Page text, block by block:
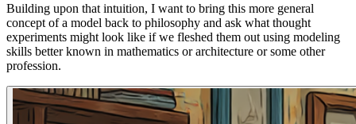
Building upon that intuition, I want to bring this more general
concept of a model back to philosophy and ask what thought
experiments might look like if we fleshed them out using modeling
skills better known in mathematics or architecture or some other
profession.